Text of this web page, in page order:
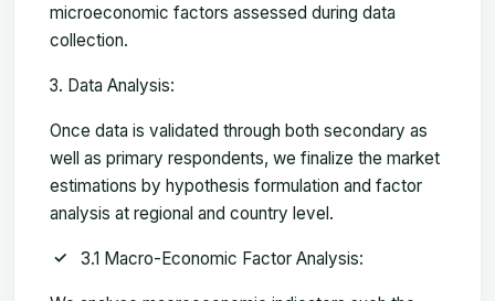
microeconomic factors assessed during data
collection.
Data Analysis:
Once data is validated through both secondary as
well as primary respondents, we finalize the market
estimations by hypothesis formulation and factor
analysis at regional and country level.
3.1 Macro-Economic Factor Analysis: